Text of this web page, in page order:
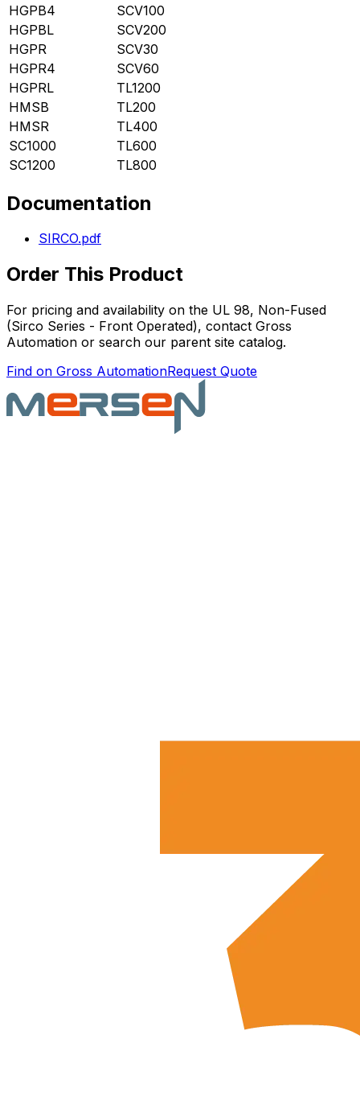
HGPB4
SCV100
HGPBL
SCV200
HGPR
SCV30
HGPR4
SCV60
HGPRL
TL1200
HMSB
TL200
HMSR
TL400
SC1000
TL600
SC1200
TL800
Documentation
SIRCO.pdf
Order This Product
For pricing and availability on the UL 98, Non-Fused
(Sirco Series - Front Operated), contact Gross
Automation or search our parent site catalog.
Find on Gross AutomationRequest Quote